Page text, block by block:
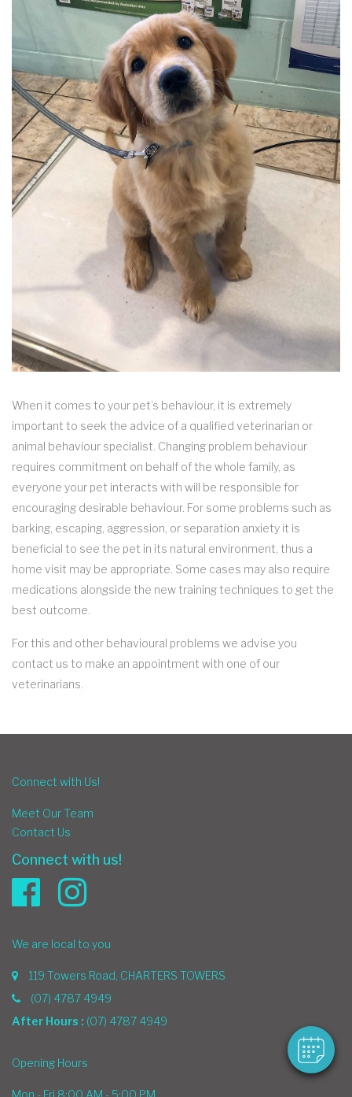
Powered By
When it comes to your pet’s behaviour, it is extremely
important to seek the advice of a qualified veterinarian or
animal behaviour specialist. Changing problem behaviour
requires commitment on behalf of the whole family, as
everyone your pet interacts with will be responsible for
encouraging desirable behaviour. For some problems such as
barking, escaping, aggression, or separation anxiety it is
beneficial to see the pet in its natural environment, thus a
home visit may be appropriate. Some cases may also require
medications alongside the new training techniques to get the
best outcome.
For this and other behavioural problems we advise you
contact us to make an appointment with one of our
veterinarians.
Connect with Us!
Meet Our Team
Contact Us
Connect with us!
We are local to you
119 Towers Road, CHARTERS TOWERS
(07) 4787 4949
After Hours : (07) 4787 4949
Opening Hours